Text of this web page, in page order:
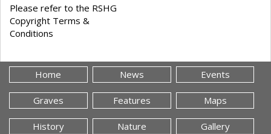
Please refer to the RSHG
Copyright Terms &
Conditions
Home News Events
Graves Features Maps
History Nature Gallery